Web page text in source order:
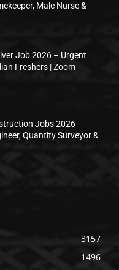
Male Nurse &
Job 2026 – Urgent
Freshers | Zoom
Jobs 2026 –
Quantity Surveyor &
3157
1496